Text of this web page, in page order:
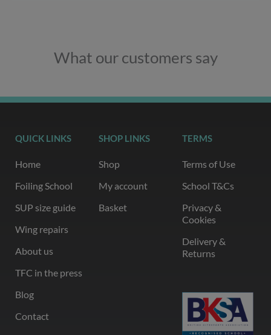
What our customers say
QUICK LINKS
Home
Foiling School
SUP size guide
Wing repairs
About us
TFC in the press
Blog
Contact
SHOP LINKS
Shop
My account
Basket
TERMS
Terms of Use
School T&Cs
Privacy &
Cookies
Delivery &
Returns